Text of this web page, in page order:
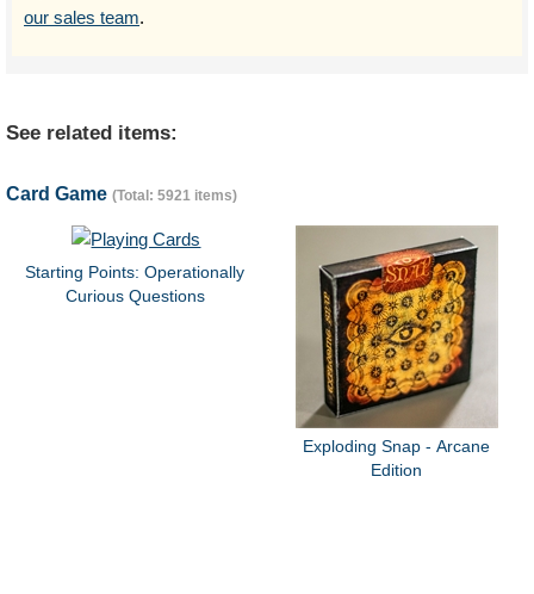
our sales team.
See related items:
Card Game (Total: 5921 items)
Starting Points: Operationally
Curious Questions
Exploding Snap - Arcane
Edition